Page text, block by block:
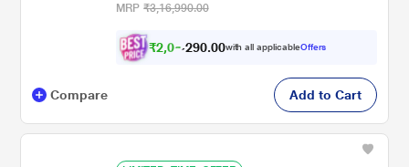
MRP ₹3,16,990.00
₹2,03 , 90.00with all applicableOffers
Compare Add to Cart